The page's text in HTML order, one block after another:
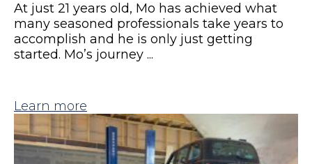
At just 21 years old, Mo has achieved what
many seasoned professionals take years to
accomplish and he is only just getting
started. Mo’s journey ...
Learn more